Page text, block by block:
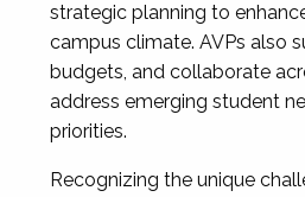
strategic planning to
campus climate. AVPs also
budgets, and collaborate
address emerging student
priorities.
Recognizing the unique